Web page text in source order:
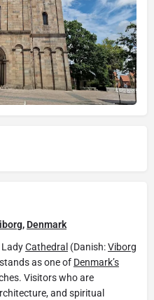
, Denmark
LadyCathedral (Danish:Viborg
as one of Denmark’s
Visitors who are
and spiritual